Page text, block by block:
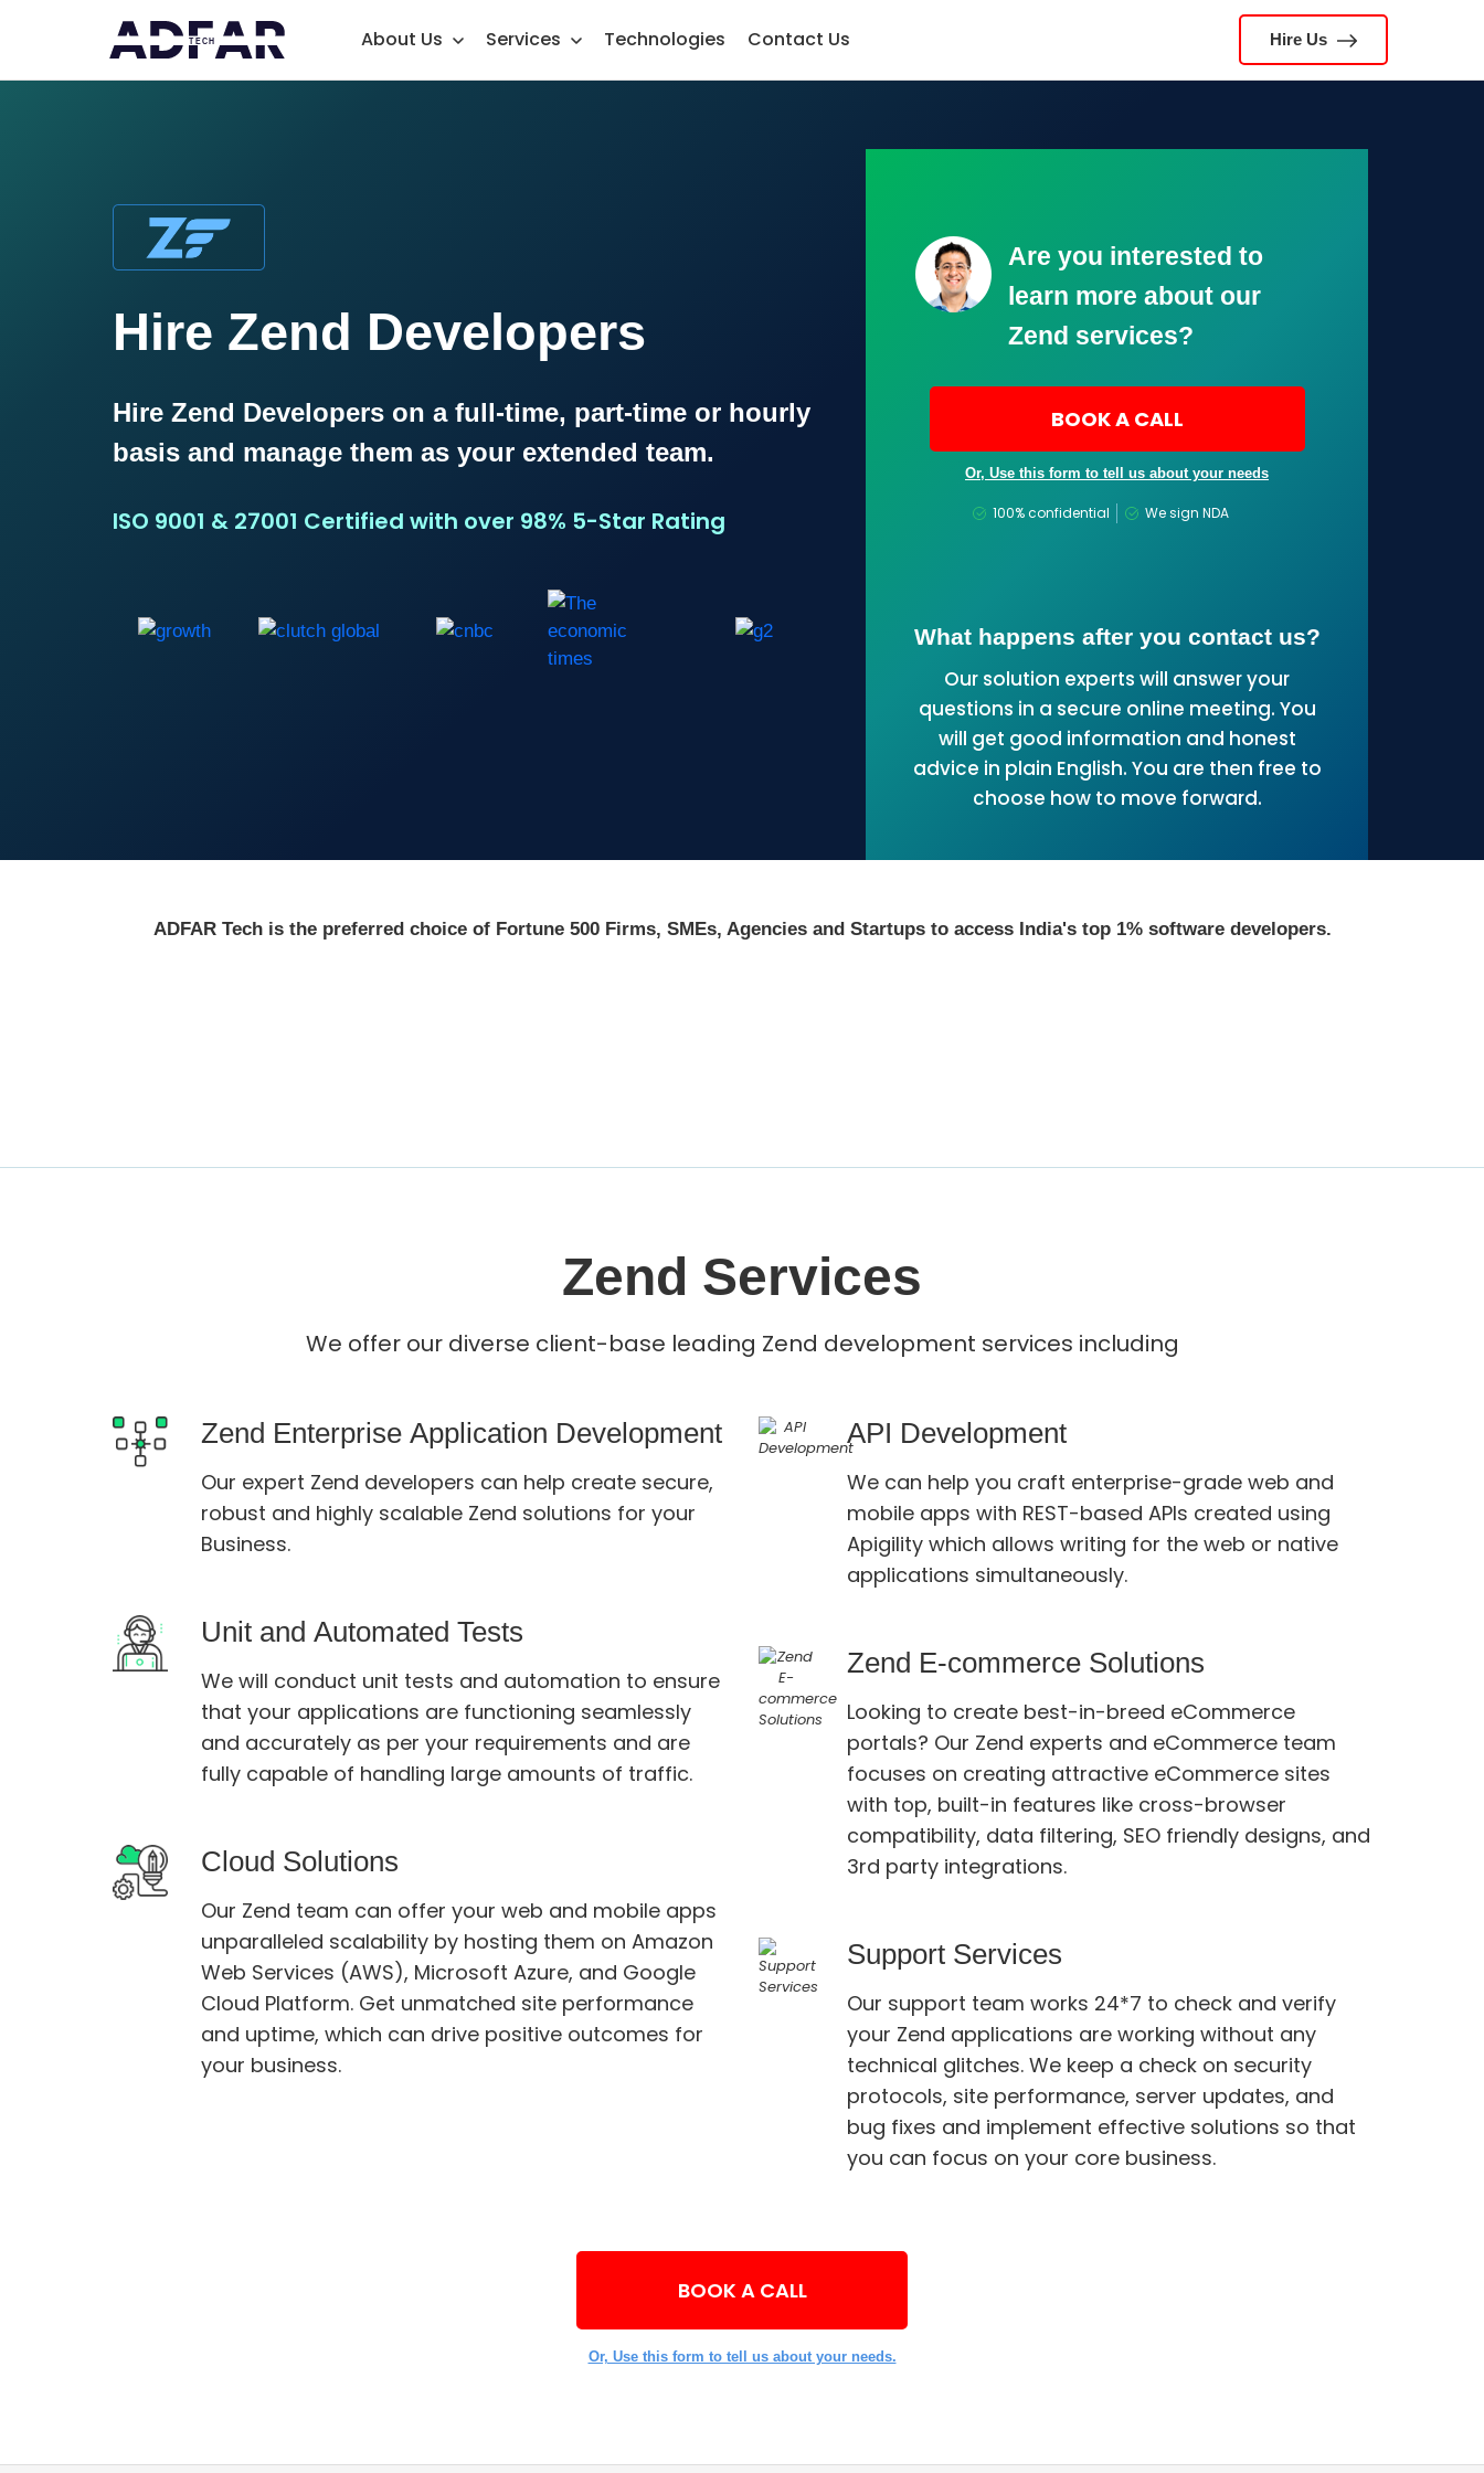
Hire Us
About Us Services Technologies Contact Us
Hire Zend Developers
Hire Zend Developers on a full-time, part-time or hourly
basis and manage them as your extended team.
ISO 9001 & 27001 Certified with over 98% 5-Star Rating
Are you interested to
learn more about our
Zend services?
BOOK A CALL
Or, Use this form to tell us about your needs
100% confidential We sign NDA
What happens after you contact us?
Our solution experts will answer your
questions in a secure online meeting. You
will get good information and honest
advice in plain English. You are then free to
choose how to move forward.
ADFAR Tech is the preferred choice of Fortune 500 Firms, SMEs, Agencies and Startups to access India's top 1% software developers.
Zend Services
We offer our diverse client-base leading Zend development services including
Zend Enterprise Application Development
Our expert Zend developers can help create secure,
robust and highly scalable Zend solutions for your
Business.
Unit and Automated Tests
We will conduct unit tests and automation to ensure
that your applications are functioning seamlessly
and accurately as per your requirements and are
fully capable of handling large amounts of traffic.
Cloud Solutions
Our Zend team can offer your web and mobile apps
unparalleled scalability by hosting them on Amazon
Web Services (AWS), Microsoft Azure, and Google
Cloud Platform. Get unmatched site performance
and uptime, which can drive positive outcomes for
your business.
API Development
We can help you craft enterprise-grade web and
mobile apps with REST-based APIs created using
Apigility which allows writing for the web or native
applications simultaneously.
Zend E-commerce Solutions
Looking to create best-in-breed eCommerce
portals? Our Zend experts and eCommerce team
focuses on creating attractive eCommerce sites
with top, built-in features like cross-browser
compatibility, data filtering, SEO friendly designs, and
3rd party integrations.
Support Services
Our support team works 24*7 to check and verify
your Zend applications are working without any
technical glitches. We keep a check on security
protocols, site performance, server updates, and
bug fixes and implement effective solutions so that
you can focus on your core business.
BOOK A CALL
Or, Use this form to tell us about your needs.